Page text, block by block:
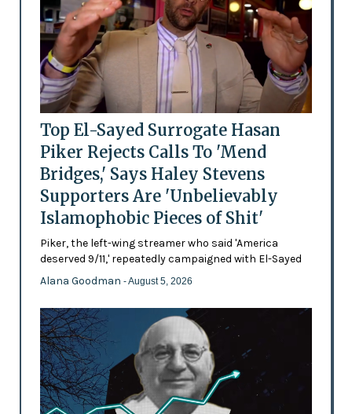
Top El-Sayed Surrogate Hasan
Piker Rejects Calls To 'Mend
Bridges,' Says Haley Stevens
Supporters Are 'Unbelievably
Islamophobic Pieces of Shit'
Piker, the left-wing streamer who said 'America
deserved 9/11,' repeatedly campaigned with El-Sayed
Alana Goodman - August 5, 2026